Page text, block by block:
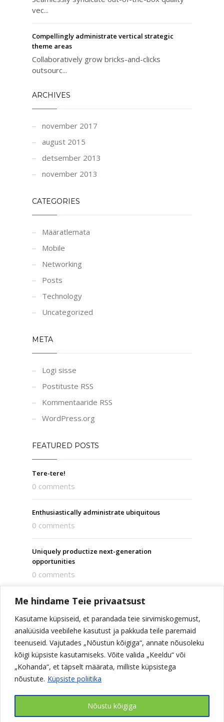
Me hindame Teie privaatsust
Kasutame küpsiseid, et parandada teie sirvimiskogemust,
analüüsida veebilehe kasutust ja pakkuda teile paremaid
teenuseid. Vajutades „Nõustun kõigiga“, annate nõusoleku
kõigi küpsiste kasutamiseks. Võite valida „Keeldu“ või
„Kohanda“, et täpselt määrata, milliste küpsistega
nõustute. Küpsiste poliitika
Nõustu kõigiga
vec...
Compellingly administrate vertical strategic
theme areas
Collaboratively grow bricks-and-clicks
outsourc...
ARCHIVES
november 2017
august 2015
detsember 2013
november 2013
CATEGORIES
Määratlemata
Mobile
Networking
Posts
Technology
Uncategorized
META
Logi sisse
Postituste RSS
Kommentaaride RSS
WordPress.org
FEATURED POSTS
Tere-tere!
0 comments
Enthusiastically administrate ubiquitous
0 comments
Uniquely productize next-generation
opportunities
0 comments
Dramatically integrate viral technologies
0 comments
Compellingly administrate vertical strategic
theme areas
0 comments